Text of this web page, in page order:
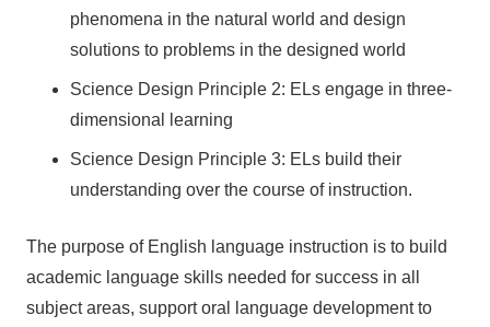
phenomena in the natural world and design
solutions to problems in the designed world
Science Design Principle 2: ELs engage in three-
dimensional learning
Science Design Principle 3: ELs build their
understanding over the course of instruction.
The purpose of English language instruction is to build
academic language skills needed for success in all
subject areas, support oral language development to